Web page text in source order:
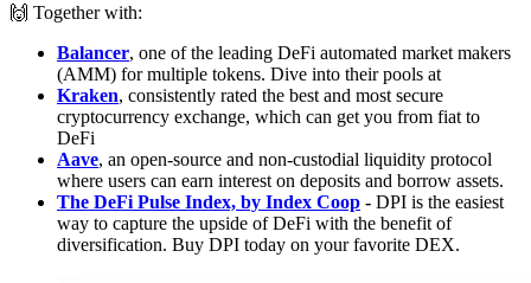
🙌 Together with:
Balancer, one of the leading DeFi automated market makers
(AMM) for multiple tokens. Dive into their pools at
Kraken, consistently rated the best and most secure
cryptocurrency exchange, which can get you from fiat to
DeFi
Aave, an open-source and non-custodial liquidity protocol
where users can earn interest on deposits and borrow assets.
The DeFi Pulse Index, by Index Coop - DPI is the easiest
way to capture the upside of DeFi with the benefit of
diversification. Buy DPI today on your favorite DEX.